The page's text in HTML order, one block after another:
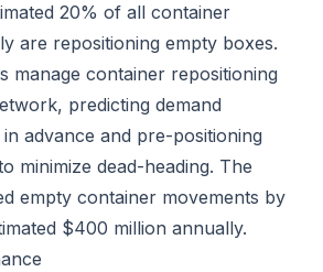
20% of all container
are repositioning empty boxes.
manage container repositioning
predicting demand
advance and pre-positioning
minimize dead-heading. The
empty container movements by
$400 million annually.